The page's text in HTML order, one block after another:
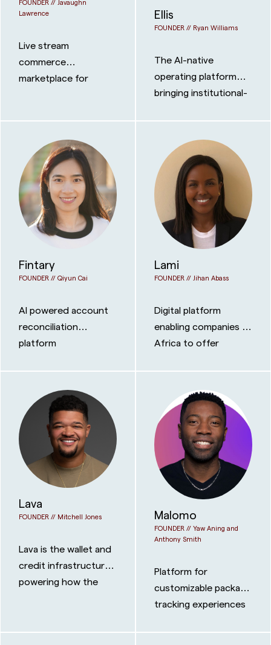
FOUNDER // Javaughn
Lawrence
Live stream
commerce
marketplace for
Ellis
FOUNDER // Ryan Williams
The AI-native
operating platform
bringing institutional-
to private credit
managers, so firms of
any size can run like
the biggest players.
Fintary
FOUNDER // Qiyun Cai
AI powered account
reconciliation
platform
Lami
FOUNDER // Jihan Abass
Digital platform
enabling companies in
Africa to offer
Lava
FOUNDER // Mitchell Jones
Lava is the wallet and
credit infrastructure
powering how the
Malomo
FOUNDER // Yaw Aning and
Anthony Smith
Platform for
customizable package
tracking experiences